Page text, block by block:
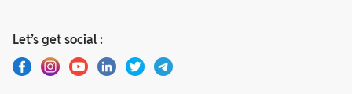
Let’s get social :